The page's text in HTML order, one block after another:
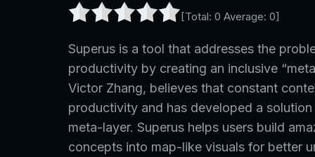
[Total: 0 Average: 0]
Superus is a tool that addresses the
productivity by creating an inclusive
Victor Zhang, believes that constant
productivity and has developed a
meta-layer. Superus helps users build
concepts into map-like visuals for better